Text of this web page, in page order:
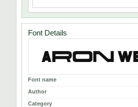
Font Details
Font name
Author
Category